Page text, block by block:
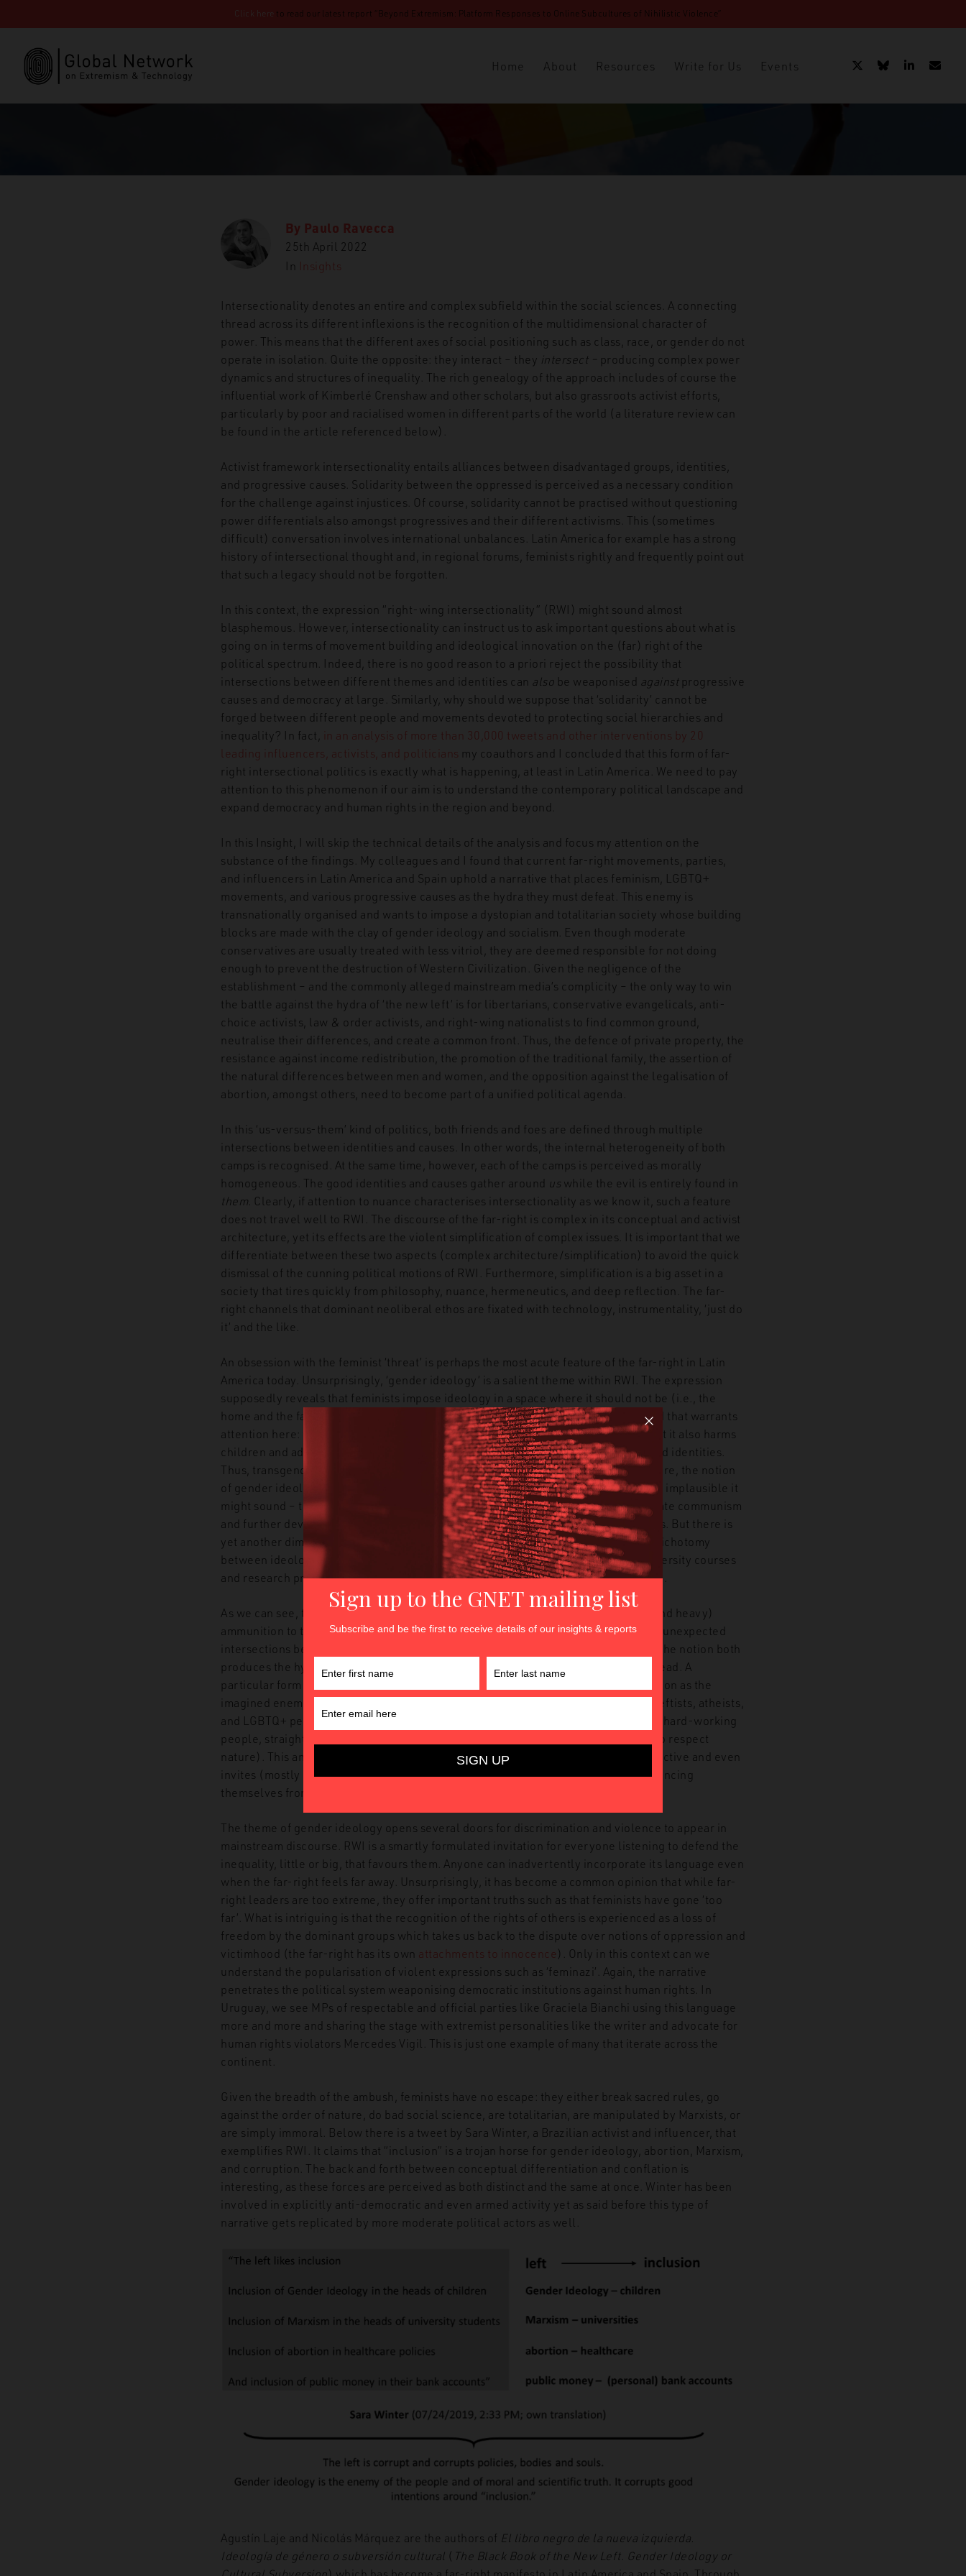
Click here to read our latest report “Beyond Extremism: Platform Responses to Online Subcultures of Nihilistic Violence”
Home About Resources Write for Us Events
GNET Insights ‘Gender Ideology’ and the Intersectional Politics of the Far-Right in Latin America
By Paulo Ravecca
25th April 2022
In
Insights
Intersectionality denotes an entire and complex subfield within the social sciences. A connecting
thread across its different inflexions is the recognition of the multidimensional character of
power. This means that the different axes of social positioning such as class, race, or gender do not
operate in isolation. Quite the opposite: they interact – they intersect –
producing complex power
dynamics and structures of inequality. The rich genealogy of the approach includes of course the
influential work of Kimberlé Crenshaw and other scholars, but also grassroots activist efforts,
particularly by poor and racialised women in different parts of the world (a literature review can
be found in the article referenced below).
Activist framework intersectionality entails alliances between disadvantaged groups, identities,
and progressive causes. Solidarity between the oppressed is perceived as a necessary condition
for the challenge against injustices. Of course, solidarity cannot be practised without questioning
power differentials also amongst progressives and their different activisms. This (sometimes
difficult) conversation involves international unbalances. Latin America for example has a strong
history of intersectional thought and, in regional forums, feminists rightly and frequently point out
that such a legacy should not be forgotten.
In this context, the expression “right-wing intersectionality” (RWI) might sound almost
blasphemous. However, intersectionality can instruct us to ask important questions about what is
going on in terms of movement building and ideological innovation on the (far) right of the
political spectrum. Indeed, there is no good reason to a priori reject the possibility that
intersections between different themes and identities can also be weaponised againstprogressive
causes and democracy at large. Similarly, why should we suppose that ‘solidarity’ cannot be
forged between different people and movements devoted to protecting social hierarchies and
inequality? In fact,
in an analysis of more than 30,000 tweets and other interventions by 20
leading influencers, activists, and politicians my coauthors and I concluded that this form of far-
right intersectional politics is exactly what is happening, at least in Latin America. We need to pay
attention to this phenomenon if our aim is to understand the contemporary political landscape and
expand democracy and human rights in the region and beyond.
In this Insight, I will skip the technical details of the analysis and focus my attention on the
substance of the findings. My colleagues and I found that current far-right movements, parties,
and influencers in Latin America and Spain uphold a narrative that places feminism, LGBTQ+
movements, and various progressive causes as the hydra they must defeat. This enemy is
transnationally organised and wants to impose a dystopian and totalitarian society whose building
blocks are made with the clay of gender ideology and socialism. Even though moderate
conservatives are usually treated with less vitriol, they are deemed responsible for not doing
enough to prevent the destruction of Western Civilization. Given the negligence of the
establishment – and the commonly alleged mainstream media’s complicity – the only way to win
the battle against the hydra of ‘the new left’ is for libertarians, conservative evangelicals, anti-
choice activists, law & order activists, and right-wing nationalists to find common ground,
neutralise their differences, and create a common front. Thus, the defence of private property, the
resistance against income redistribution, the promotion of the traditional family, the assertion of
the natural differences between men and women, and the opposition against the legalisation of
abortion, amongst others, need to become part of a unified political agenda.
In this ‘us-versus-them’ kind of politics, both friends and foes are defined through multiple
intersections between identities and causes. In other words, the internal heterogeneity of both
camps is recognised. At the same time, however, each of the camps is perceived as morally
homogeneous. The good identities and causes gather around us while the evil is entirely found in
them. Clearly, if attention to nuance characterises intersectionality as we know it, such a feature
does not travel well to RWI. The discourse of the far-right is complex in its conceptual and activist
architecture, yet its effects are the violent simplification of complex issues. It is important that we
differentiate between these two aspects (complex architecture/simplification) to avoid the quick
dismissal of the cunning political motions of RWI. Furthermore, simplification is a big asset in a
society that tires quickly from philosophy, nuance, hermeneutics, and deep reflection. The far-
right channels that dominant neoliberal ethos are fixated with technology, instrumentality, ‘just do
it’ and the like.
An obsession with the feminist ‘threat’ is perhaps the most acute feature of the far-right in Latin
America today. Unsurprisingly, ‘gender ideology’ is a salient theme within RWI. The expression
supposedly reveals that feminists impose ideology in a space where it should not be (i.e., the
home and the family). There is a narrative of protection, innocence, and victimhood that warrants
attention here: through the promotion of abortion, gender ideology kills babies, but it also harms
children and adolescents by allowing adults to gamble with their natural bodies and identities.
Thus, transgender rights and movements are another head of the hydra. Furthermore, the notion
of gender ideology is used to firmly tie feminism to the left and – regardless of how implausible it
might sound – to the experience of the former USSR. In other words, feminists update communism
and further develop the menace that the latter poses to humanity and civic liberties. But there is
yet another dimension to this narrative, which is the weaponisation of a simplistic dichotomy
between ideology and science: if gender is an ideology, then it has no place in university courses
and research programs. In other words, feminist scholarship becomes an oxymoron.
As we can see, the polysemy and vagueness of ‘gender ideology’ provide varied (and heavy)
ammunition to the hostility against feminism which can now be articulated through unexpected
intersections between the languages of science, Christianity and even liberalism. The notion both
produces the hydra that it denounces and convokes multiple swords to cut off its head. A
particular form of intersectional politics is again present at both ends of the operation as the
imagined enemy gathers all the ‘bad identities’ (i.e., radical feminists, subversive leftists, atheists,
and LGBTQ+ people) and all the ‘good identities’ (i.e., healthy families, decent and hard-working
people, straight and religious individuals, gender-conforming men and women who respect
nature). This antidemocratic narrative about a battle between good and evil is seductive and even
invites (mostly male) journalists or scholars to join – and some do, even while distancing
themselves from the most grotesque expressions of anti-feminist politics.
The theme of gender ideology opens several doors for discrimination and violence to appear in
mainstream discourse. RWI is a smartly formulated invitation for everyone listening to defend the
inequality, little or big, that favours them. Anyone can inadvertently incorporate its language even
when the far-right feels far away. Unsurprisingly, it has become a common opinion that while far-
right leaders are too extreme, they offer important truths such as that feminists have gone ‘too
far’. What is intriguing is that the recognition of the rights of others is experienced as a loss of
freedom by the dominant groups which takes us back to the dispute over notions of oppression and
victimhood (the far-right has its own attachments to innocence). Only in this context can we
understand the popularisation of violent expressions such as ‘feminazi’. Again, the narrative
penetrates the political system weaponising democratic institutions against human rights. In
Uruguay, we see MPs of respectable and official parties like Graciela Bianchi using this language
more and more and sharing the stage with extremist personalities like the writer and advocate for
human rights violators Mercedes Vigil. This is just one example of many that iterate across the
continent.
Given the breadth of the ambush, feminists have no escape: they either break sacred rules, go
against the order of nature, do bad social science, are totalitarian, are manipulated by Marxists, or
are simply immoral. Below there is a tweet by Sara Winter, a Brazilian activist and influencer, that
exemplifies RWI. It claims that “inclusion” is a trojan horse for gender ideology, abortion, Marxism,
and corruption. The back and forth between conceptual differentiation and conflation is
interesting, as these forces are perceived as both distinct and the same at once. Winter has been
involved in explicitly anti-democratic and even armed activity yet as said before this type of
narrative gets replicated by more moderate political actors as well.
Agustín Laje and Nicolás Márquez are the authors of El libro negro de la nueva izquierda.
Ideología de género o subversión cultural ( The Black Book of the New Left. Gender Ideology or